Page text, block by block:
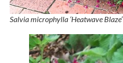
Salvia microphylla ‘Heatwave Blaze’